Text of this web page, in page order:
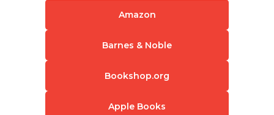
Amazon
Barnes & Noble
Bookshop.org
Apple Books